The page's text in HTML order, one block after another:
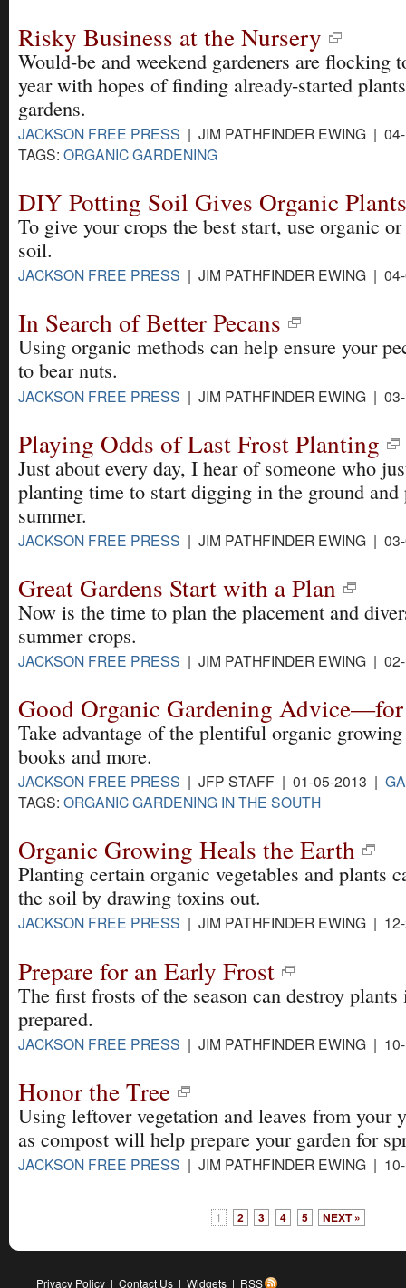
Risky Business at the Nursery
Would-be and weekend gardeners are flocking
year with hopes of finding already-started
gardens.
JACKSON FREE PRESS | JIM PATHFINDER EWING |
TAGS: ORGANIC GARDENING
DIY Potting Soil Gives Organic
To give your crops the best start, use organic
soil.
JACKSON FREE PRESS | JIM PATHFINDER EWING |
In Search of Better Pecans
Using organic methods can help ensure your
to bear nuts.
JACKSON FREE PRESS | JIM PATHFINDER EWING |
Playing Odds of Last Frost Planting
Just about every day, I hear of someone who
planting time to start digging in the ground
summer.
JACKSON FREE PRESS | JIM PATHFINDER EWING |
Great Gardens Start with a Plan
Now is the time to plan the placement and
summer crops.
JACKSON FREE PRESS | JIM PATHFINDER EWING |
Good Organic Gardening Advice—for
Take advantage of the plentiful organic
books and more.
JACKSON FREE PRESS | JFP STAFF | 01-05-2013 |
TAGS: ORGANIC GARDENING IN THE SOUTH
Organic Growing Heals the Earth
Planting certain organic vegetables and plants
the soil by drawing toxins out.
JACKSON FREE PRESS | JIM PATHFINDER EWING |
Prepare for an Early Frost
The first frosts of the season can destroy plants
prepared.
JACKSON FREE PRESS | JIM PATHFINDER EWING |
Honor the Tree
Using leftover vegetation and leaves from your
as compost will help prepare your garden for
JACKSON FREE PRESS | JIM PATHFINDER EWING |
1 2 3 4 5 NEXT »
Privacy Policy | Contact Us | Widgets | RSS